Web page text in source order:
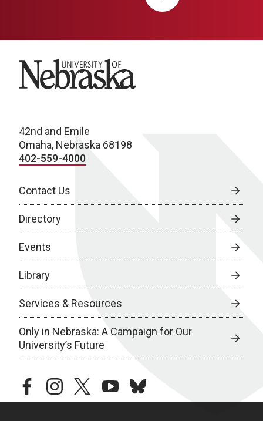
University of Nebraska
42nd and Emile
Omaha, Nebraska 68198
402-559-4000
Contact Us
Directory
Events
Library
Services & Resources
Only in Nebraska: A Campaign for Our
University’s Future
facebookinstagramtwitteryoutubebluesky